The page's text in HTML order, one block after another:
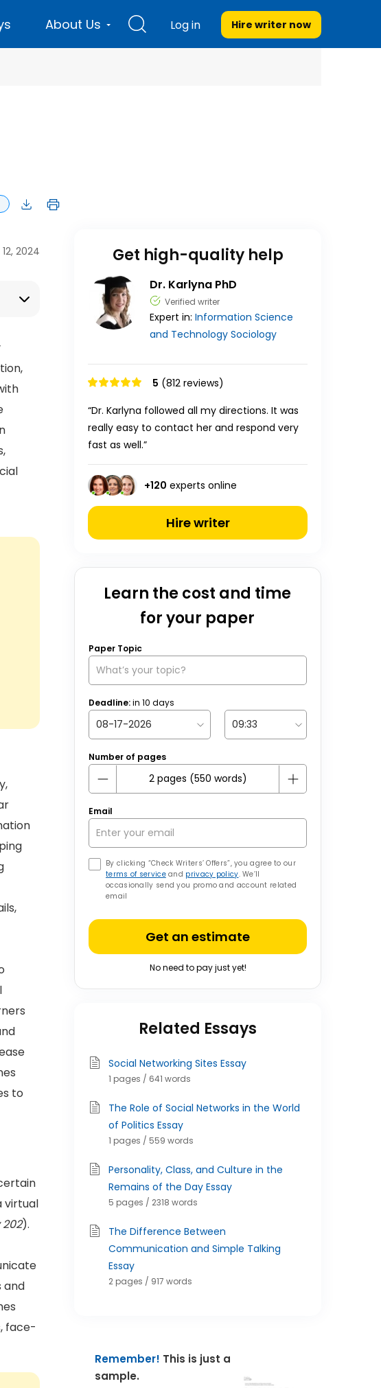
About Us Log in Hire writer now
2024
to
virtual
).
and
face-
Get high-quality help
Dr. Karlyna PhD
Verified writer
Expert in: Information Science
and Technology Sociology
5 (812 reviews)
“Dr. Karlyna followed all my directions. It was
really easy to contact her and respond very
fast as well.”
+120 experts online
Hire writer
Learn the cost and time
for your paper
Paper Topic
Deadline:in 10 days
Number of pages
Email
By clicking “Check Writers’ Offers”, you agree to our
terms of serviceand privacy policy. We’ll
occasionally send you promo and account related
email
Get an estimate
No need to pay just yet!
Related Essays
Social Networking Sites Essay
1 pages / 641 words
The Role of Social Networks in the World
of Politics Essay
1 pages / 559 words
Personality, Class, and Culture in the
Remains of the Day Essay
5 pages / 2318 words
The Difference Between
Communication and Simple Talking
Essay
2 pages / 917 words
Remember! This is just a
sample.